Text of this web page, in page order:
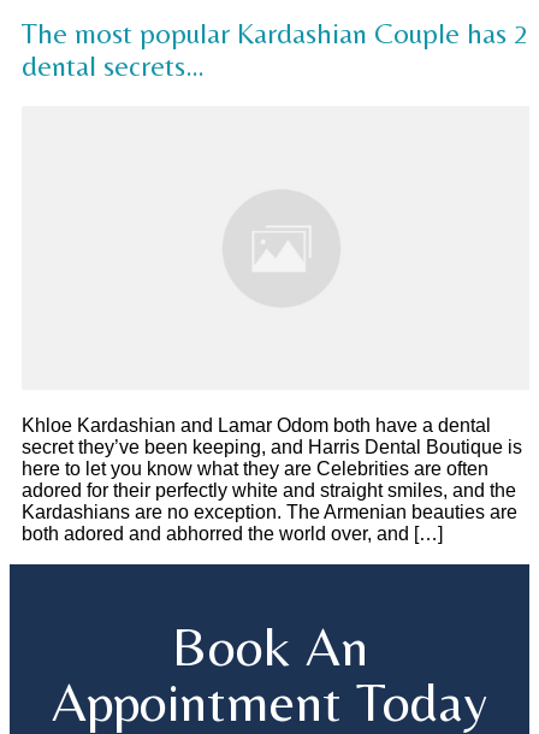
The most popular Kardashian Couple has 2
dental secrets…
Khloe Kardashian and Lamar Odom both have a dental
secret they’ve been keeping, and Harris Dental Boutique is
here to let you know what they are Celebrities are often
adored for their perfectly white and straight smiles, and the
Kardashians are no exception. The Armenian beauties are
both adored and abhorred the world over, and […]
Book An
Appointment Today